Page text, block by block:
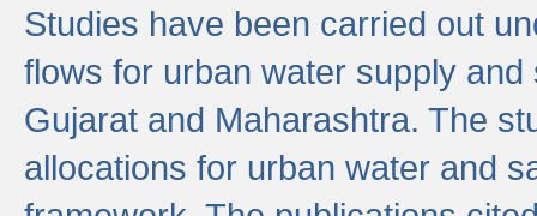
Studies have been carried out
flows for urban water supply
Gujarat and Maharashtra. The
allocations for urban water and